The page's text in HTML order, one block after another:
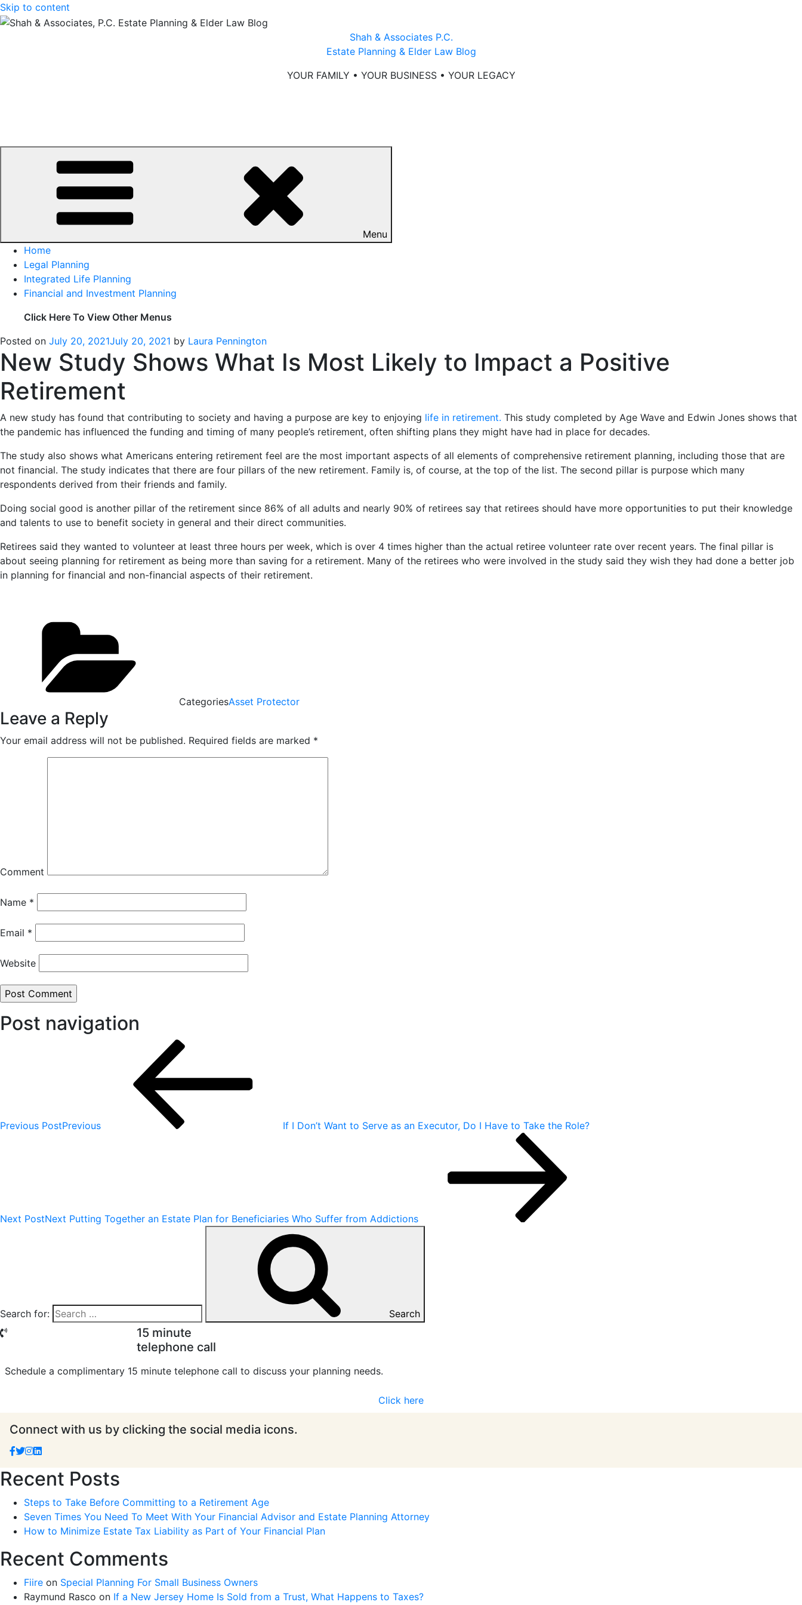
Skip to content
Shah & Associates P.C.
Estate Planning & Elder Law Blog
YOUR FAMILY • YOUR BUSINESS • YOUR LEGACY
Menu
Home
Legal Planning
Integrated Life Planning
Financial and Investment Planning
Click Here To View Other Menus
Posted on July 20, 2021July 20, 2021 by Laura Pennington
New Study Shows What Is Most Likely to Impact a Positive
Retirement
A new study has found that contributing to society and having a purpose are key to enjoying life in retirement. This study completed by Age Wave and Edwin Jones shows that
the pandemic has influenced the funding and timing of many people’s retirement, often shifting plans they might have had in place for decades.
The study also shows what Americans entering retirement feel are the most important aspects of all elements of comprehensive retirement planning, including those that are
not financial. The study indicates that there are four pillars of the new retirement. Family is, of course, at the top of the list. The second pillar is purpose which many
respondents derived from their friends and family.
Doing social good is another pillar of the retirement since 86% of all adults and nearly 90% of retirees say that retirees should have more opportunities to put their knowledge
and talents to use to benefit society in general and their direct communities.
Retirees said they wanted to volunteer at least three hours per week, which is over 4 times higher than the actual retiree volunteer rate over recent years. The final pillar is
about seeing planning for retirement as being more than saving for a retirement. Many of the retirees who were involved in the study said they wish they had done a better job
in planning for financial and non-financial aspects of their retirement.
CategoriesAsset Protector
Leave a Reply
Your email address will not be published. Required fields are marked *
Comment
Name *
Email *
Website
Post navigation
Previous PostPrevious If I Don’t Want to Serve as an Executor, Do I Have to Take the Role?
Next PostNext Putting Together an Estate Plan for Beneficiaries Who Suffer from Addictions
Search for: Search
15 minute
telephone call
Schedule a complimentary 15 minute telephone call to discuss your planning needs.
Click here
Connect with us by clicking the social media icons.
Recent Posts
Steps to Take Before Committing to a Retirement Age
Seven Times You Need To Meet With Your Financial Advisor and Estate Planning Attorney
How to Minimize Estate Tax Liability as Part of Your Financial Plan
Recent Comments
Fiire on Special Planning For Small Business Owners
Raymund Rasco on If a New Jersey Home Is Sold from a Trust, What Happens to Taxes?